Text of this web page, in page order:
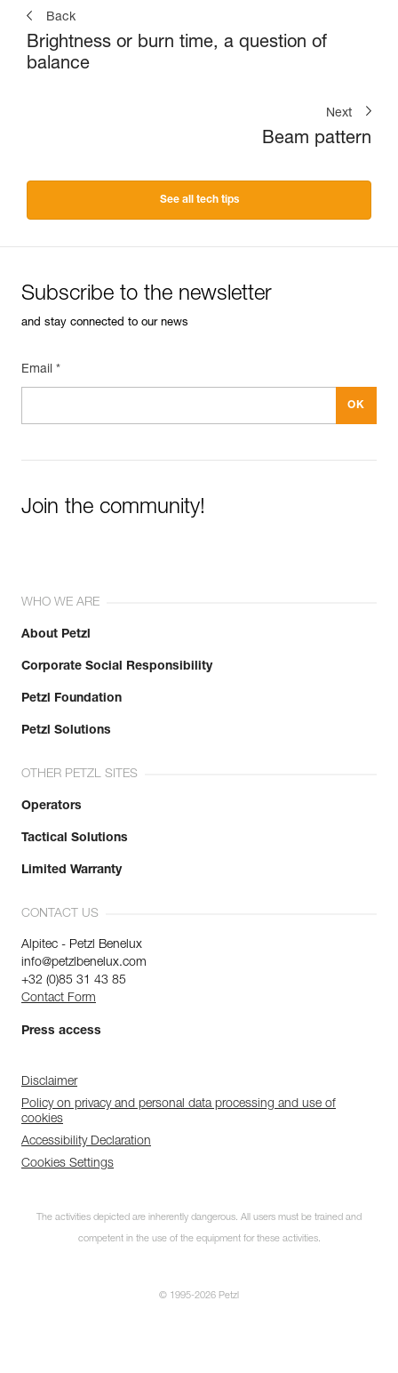
Back
Brightness or burn time, a question of
balance
Next
Beam pattern
See all tech tips
Subscribe to the newsletter
and stay connected to our news
Email *
Join the community!
WHO WE ARE
About Petzl
Corporate Social Responsibility
Petzl Foundation
Petzl Solutions
OTHER PETZL SITES
Operators
Tactical Solutions
Limited Warranty
CONTACT US
Alpitec - Petzl Benelux
info@petzlbenelux.com
+32 (0)85 31 43 85
Contact Form
Press access
Disclaimer
Policy on privacy and personal data processing and use of
cookies
Accessibility Declaration
Cookies Settings
The activities depicted are inherently dangerous. All users must be trained and
competent in the use of the equipment for these activities.
© 1995-2026 Petzl